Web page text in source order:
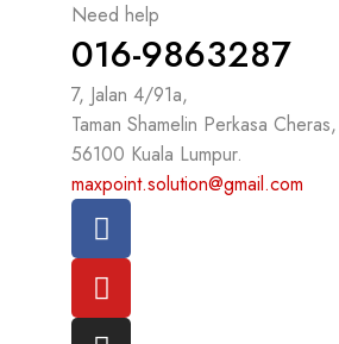
Need help
016-9863287
7, Jalan 4/91a,
Taman Shamelin Perkasa Cheras,
56100 Kuala Lumpur.
maxpoint.solution@gmail.com